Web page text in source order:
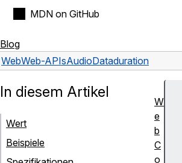
MDN on GitHub
Blog
WebWeb-APIsAudioDataduration
In diesem Artikel
Wert
Beispiele
W
e
b
C
o